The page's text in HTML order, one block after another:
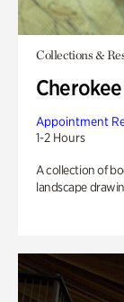
Collections &
Appointment
1-2 Hours
A collection of
landscape